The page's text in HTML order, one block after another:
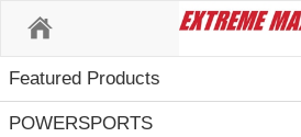
Featured Products
POWERSPORTS